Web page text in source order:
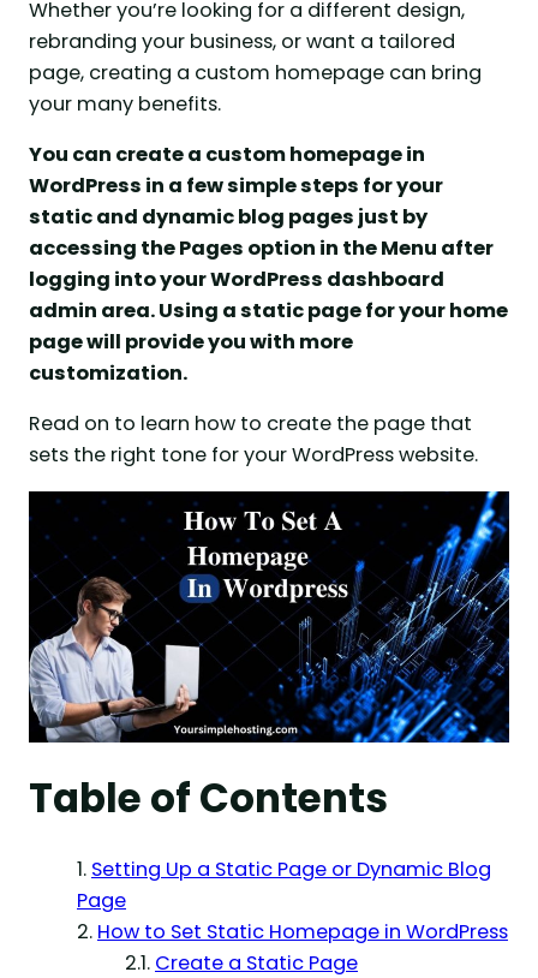
Whether you’re looking for a different design,
rebranding your business, or want a tailored
page, creating a custom homepage can bring
your many benefits.
You can create a custom homepage in
WordPress in a few simple steps for your
static and dynamic blog pages just by
accessing the Pages option in the Menu after
logging into your WordPress dashboard
admin area. Using a static page for your home
page will provide you with more
customization.
Read on to learn how to create the page that
sets the right tone for your WordPress website.
Table of Contents
Setting Up a Static Page or Dynamic Blog
Page
How to Set Static Homepage in WordPress
Create a Static Page